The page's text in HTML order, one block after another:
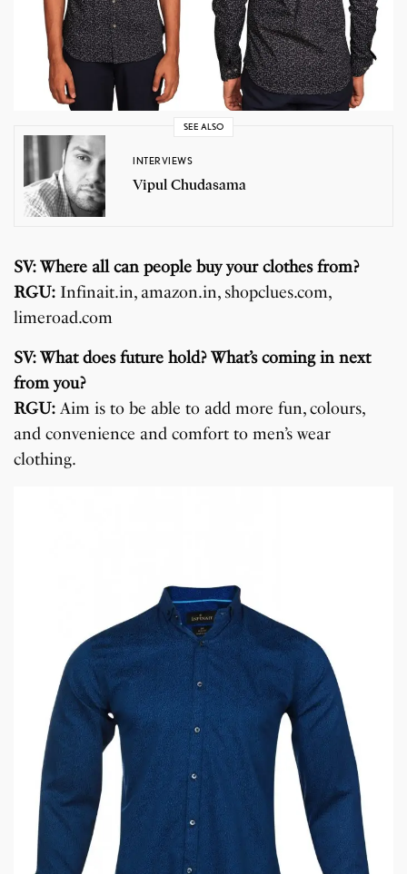
SEE ALSO
INTERVIEWS
Vipul Chudasama
SV: Where all can people buy your clothes from?
RGU: Infinait.in, amazon.in, shopclues.com,
limeroad.com
SV: What does future hold? What’s coming in next
from you?
RGU: Aim is to be able to add more fun, colours,
and convenience and comfort to men’s wear
clothing.